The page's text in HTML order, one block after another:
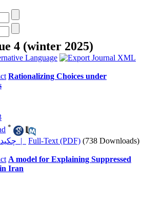
4 (winter 2025)
Rationalizing Choices under
*
چکیده | Full-Text (PDF) (738 Downloads)
A model for Explaining Suppressed
Iran